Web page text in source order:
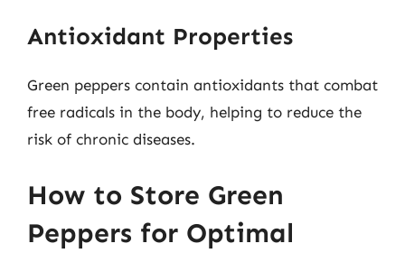
Antioxidant Properties
Green peppers contain antioxidants that combat
free radicals in the body, helping to reduce the
risk of chronic diseases.
How to Store Green
Peppers for Optimal